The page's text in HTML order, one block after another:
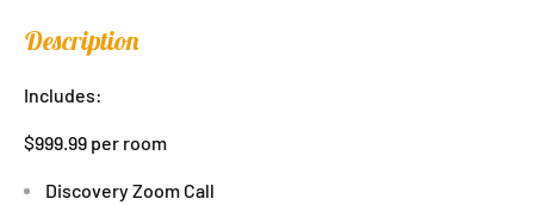
Description
Includes:
$999.99 per room
Discovery Zoom Call